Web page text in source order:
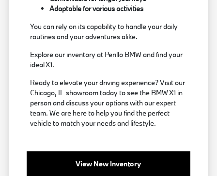
Adaptable for various activities
You can rely on its capability to handle your daily
routines and your adventures alike.
Explore our inventory at Perillo BMW and find your
ideal X1.
Ready to elevate your driving experience? Visit our
Chicago, IL showroom today to see the BMW X1 in
person and discuss your options with our expert
team. We are here to help you find the perfect
vehicle to match your needs and lifestyle.
View New Inventory